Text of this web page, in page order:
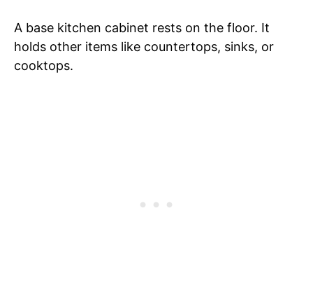
A base kitchen cabinet rests on the floor. It
holds other items like countertops, sinks, or
cooktops.